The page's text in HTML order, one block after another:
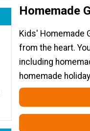
Homemade
Kids' Homemade
from the heart.
including
homemade